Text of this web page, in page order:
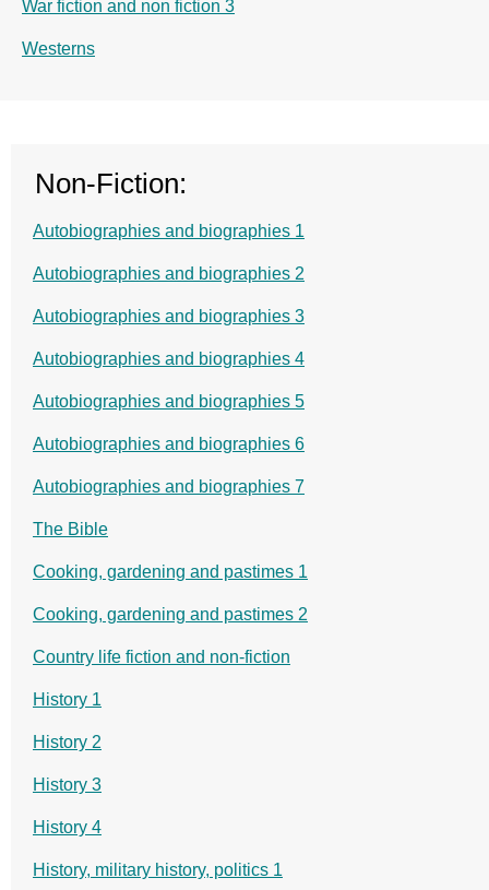
War fiction and non fiction 3
Westerns
Non-Fiction:
Autobiographies and biographies 1
Autobiographies and biographies 2
Autobiographies and biographies 3
Autobiographies and biographies 4
Autobiographies and biographies 5
Autobiographies and biographies 6
Autobiographies and biographies 7
The Bible
Cooking, gardening and pastimes 1
Cooking, gardening and pastimes 2
Country life fiction and non-fiction
History 1
History 2
History 3
History 4
History, military history, politics 1